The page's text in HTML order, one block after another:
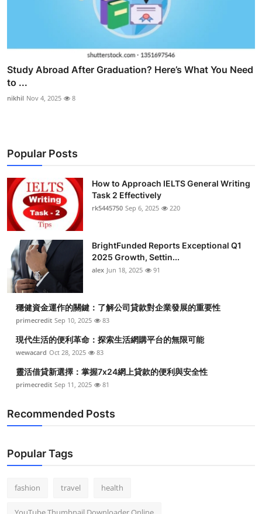
Study Abroad After Graduation? Here’s What You Need
to ...
nikhil Nov 4, 2025 8
Popular Posts
How to Approach IELTS General Writing
Task 2 Effectively
rk5445750 Sep 6, 2025 220
BrightFunded Reports Exceptional Q1
2025 Growth, Settin...
alex Jun 18, 2025 91
穩健資金運作的關鍵：了解公司貸款對企業發展的重要性
primecredit Sep 10, 2025 83
現代生活的便利革命：探索生活網購平台的無限可能
wewacard Oct 28, 2025 83
靈活借貸新選擇：掌握7x24網上貸款的便利與安全性
primecredit Sep 11, 2025 81
Recommended Posts
Popular Tags
fashion travel health